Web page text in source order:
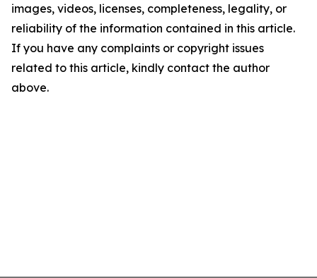
images, videos, licenses, completeness, legality, or
reliability of the information contained in this article.
If you have any complaints or copyright issues
related to this article, kindly contact the author
above.